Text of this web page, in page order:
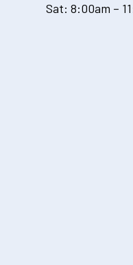
Sat: 8:00am –